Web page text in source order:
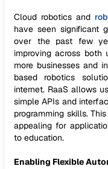
Cloud robotics and
have seen significant
over the past few
improving across
more businesses and
based robotics
internet. RaaS allows
simple APIs and
programming skills.
appealing for
to education.
Enabling Flexible